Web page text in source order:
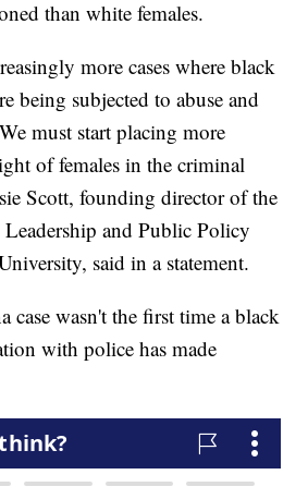
than white females.
more cases where black
being subjected to abuse and
must start placing more
of females in the criminal
Scott, founding director of the
Leadership and Public Policy
said in a statement.
case wasn't the first time a black
with police has made